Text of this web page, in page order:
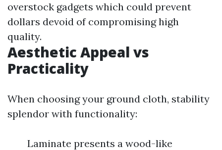
overstock gadgets which could prevent
dollars devoid of compromising high
quality.
Aesthetic Appeal vs
Practicality
When choosing your ground cloth, stability
splendor with functionality:
Laminate presents a wood-like